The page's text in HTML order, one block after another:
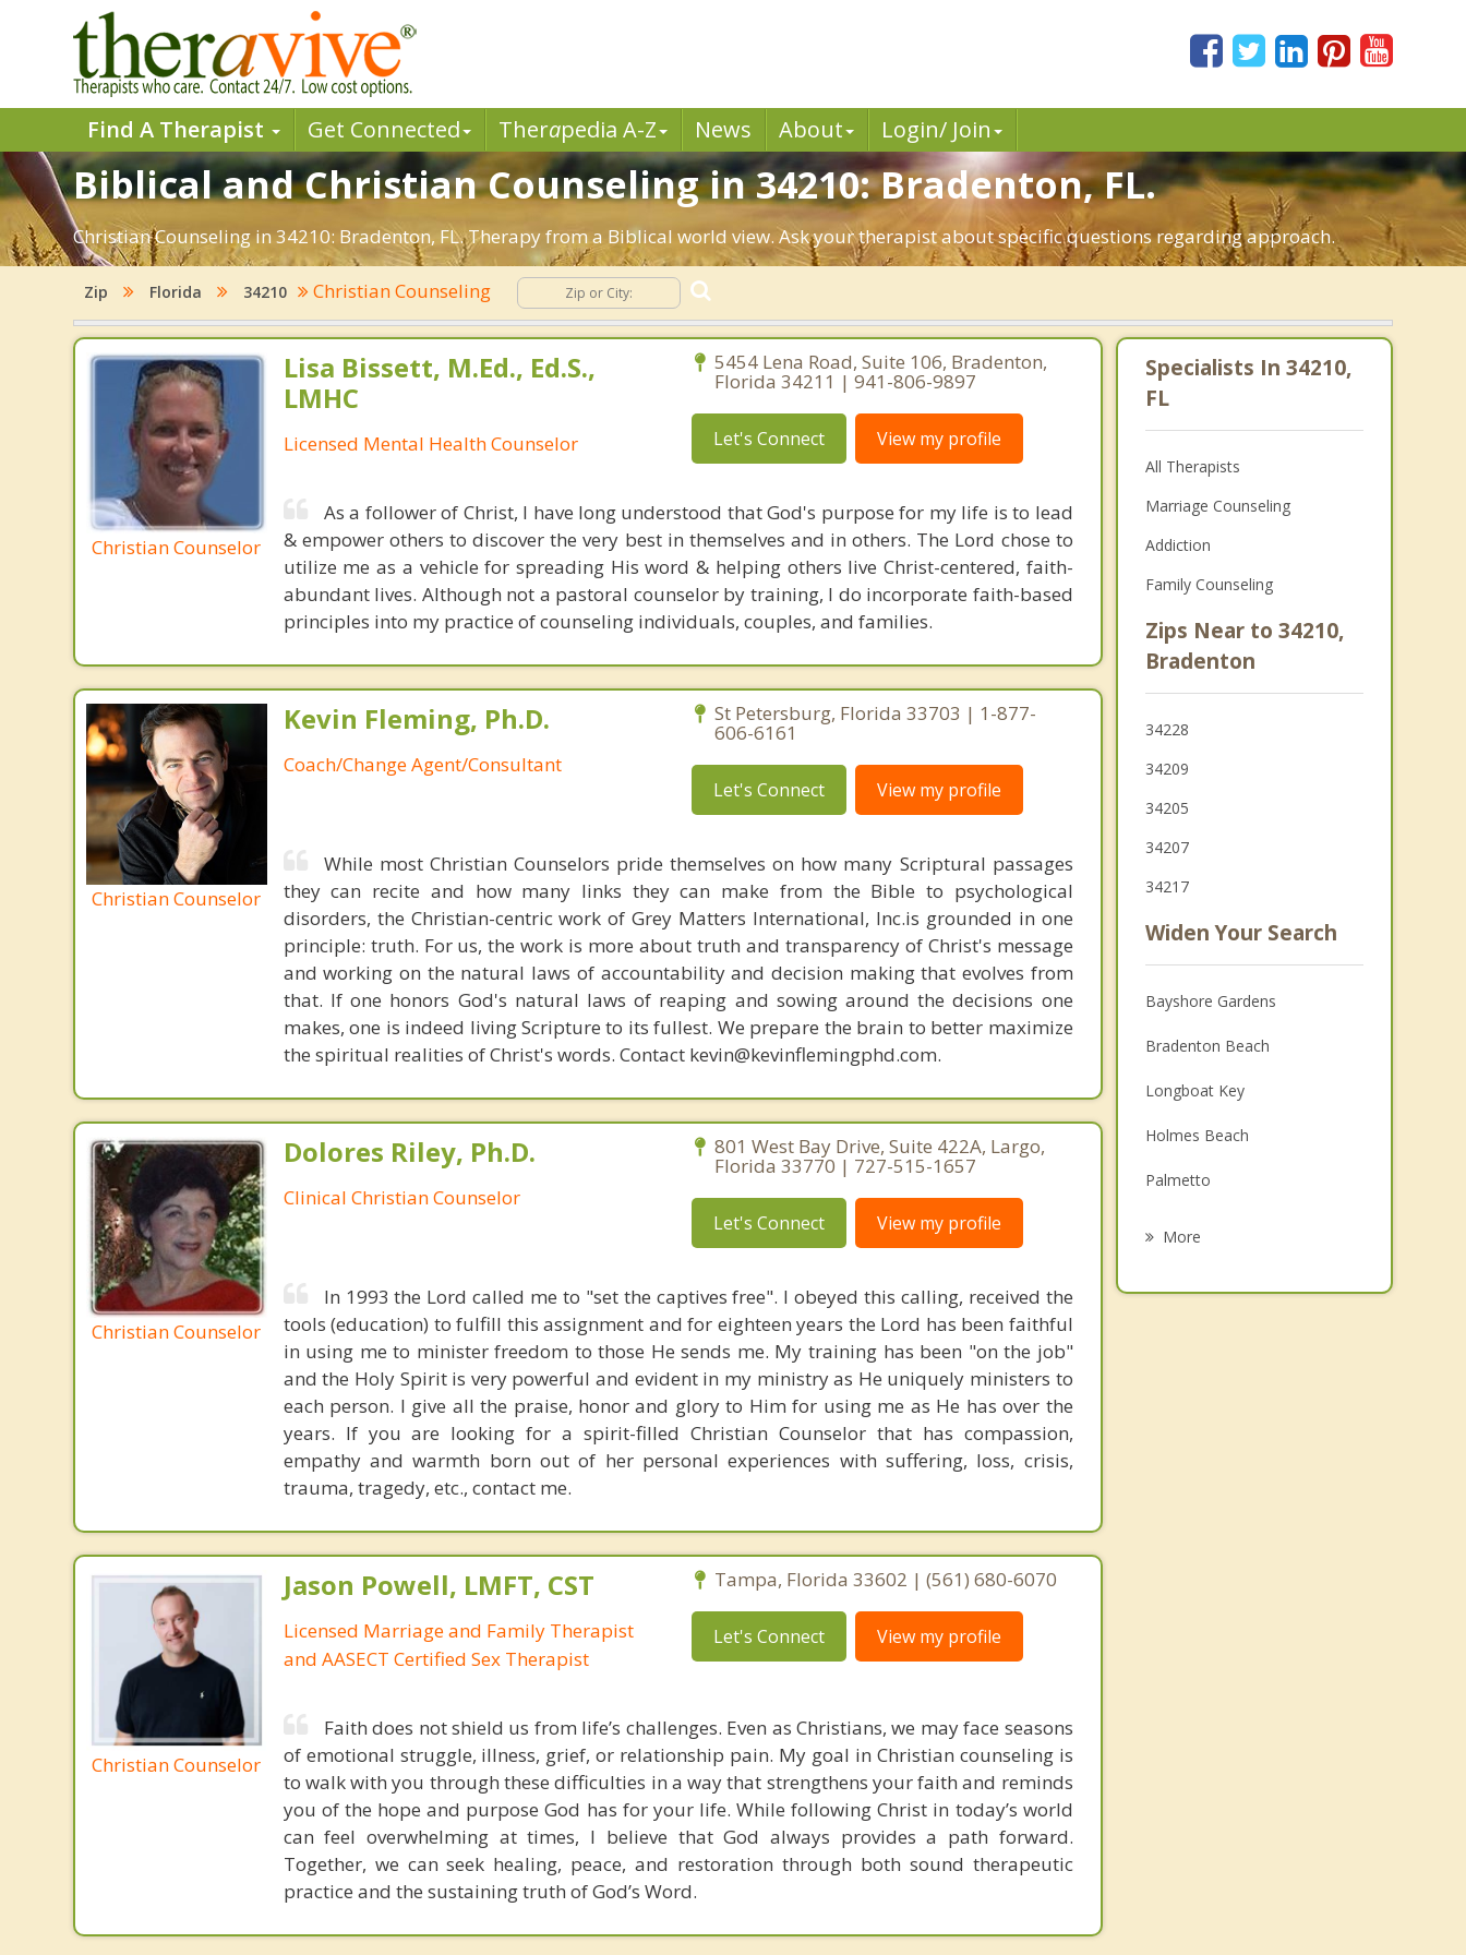
Find A Therapist Get Connected Therapedia A-Z News About Login/ Join
Biblical and Christian Counseling in 34210: Bradenton, FL.
Christian Counseling in 34210: Bradenton, FL. Therapy from a Biblical world view. Ask your therapist about specific questions regarding approach.
Zip Florida 34210 Christian Counseling
Christian Counselor
Lisa Bissett, M.Ed., Ed.S.,
LMHC
Licensed Mental Health Counselor
5454 Lena Road, Suite 106, Bradenton,
Florida 34211 | 941-806-9897
Let's Connect View my profile
As a follower of Christ, I have long understood that God's purpose for my life is to lead
& empower others to discover the very best in themselves and in others. The Lord chose to
utilize me as a vehicle for spreading His word & helping others live Christ-centered, faith-
abundant lives. Although not a pastoral counselor by training, I do incorporate faith-based
principles into my practice of counseling individuals, couples, and families.
Christian Counselor
Kevin Fleming, Ph.D.
Coach/Change Agent/Consultant
St Petersburg, Florida 33703 | 1-877-
606-6161
Let's Connect View my profile
While most Christian Counselors pride themselves on how many Scriptural passages
they can recite and how many links they can make from the Bible to psychological
disorders, the Christian-centric work of Grey Matters International, Inc.is grounded in one
principle: truth. For us, the work is more about truth and transparency of Christ's message
and working on the natural laws of accountability and decision making that evolves from
that. If one honors God's natural laws of reaping and sowing around the decisions one
makes, one is indeed living Scripture to its fullest. We prepare the brain to better maximize
the spiritual realities of Christ's words. Contact kevin@kevinflemingphd.com.
Christian Counselor
Dolores Riley, Ph.D.
Clinical Christian Counselor
801 West Bay Drive, Suite 422A, Largo,
Florida 33770 | 727-515-1657
Let's Connect View my profile
In 1993 the Lord called me to "set the captives free". I obeyed this calling, received the
tools (education) to fulfill this assignment and for eighteen years the Lord has been faithful
in using me to minister freedom to those He sends me. My training has been "on the job"
and the Holy Spirit is very powerful and evident in my ministry as He uniquely ministers to
each person. I give all the praise, honor and glory to Him for using me as He has over the
years. If you are looking for a spirit-filled Christian Counselor that has compassion,
empathy and warmth born out of her personal experiences with suffering, loss, crisis,
trauma, tragedy, etc., contact me.
Christian Counselor
Jason Powell, LMFT, CST
Licensed Marriage and Family Therapist
and AASECT Certified Sex Therapist
Tampa, Florida 33602 | (561) 680-6070
Let's Connect View my profile
Faith does not shield us from life’s challenges. Even as Christians, we may face seasons
of emotional struggle, illness, grief, or relationship pain. My goal in Christian counseling is
to walk with you through these difficulties in a way that strengthens your faith and reminds
you of the hope and purpose God has for your life. While following Christ in today’s world
can feel overwhelming at times, I believe that God always provides a path forward.
Together, we can seek healing, peace, and restoration through both sound therapeutic
practice and the sustaining truth of God’s Word.
Specialists In 34210,
FL
All Therapists
Marriage Counseling
Addiction
Family Counseling
Zips Near to 34210,
Bradenton
34228
34209
34205
34207
34217
Widen Your Search
Bayshore Gardens
Bradenton Beach
Longboat Key
Holmes Beach
Palmetto
More